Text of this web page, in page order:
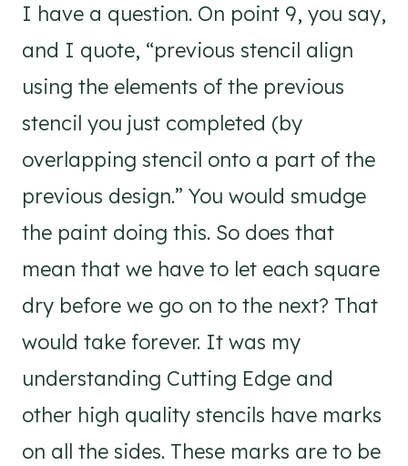
I have a question. On point 9, you say,
and I quote, “previous stencil align
using the elements of the previous
stencil you just completed (by
overlapping stencil onto a part of the
previous design.” You would smudge
the paint doing this. So does that
mean that we have to let each square
dry before we go on to the next? That
would take forever. It was my
understanding Cutting Edge and
other high quality stencils have marks
on all the sides. These marks are to be